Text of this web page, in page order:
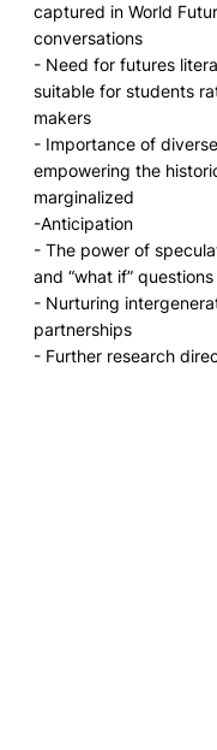
captured in World
conversations
- Need for futures
suitable for students
makers
- Importance of
empowering the
marginalized
-Anticipation
- The power of
and “what if” questions
- Nurturing
partnerships
- Further research